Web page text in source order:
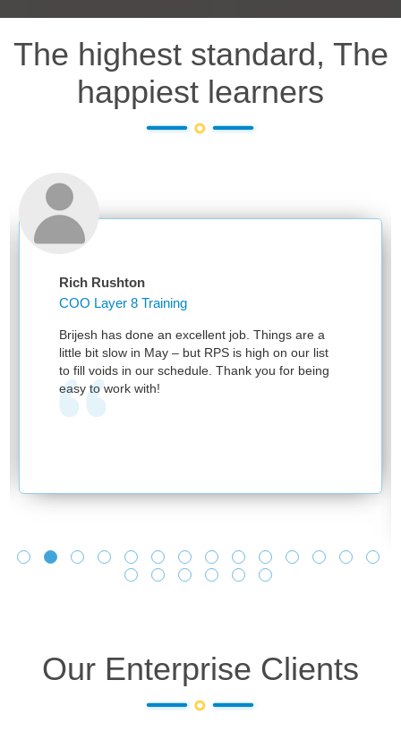
The highest standard, The
happiest learners
Rich Rushton
COO Layer 8 Training
Brijesh has done an excellent job. Things are a
little bit slow in May – but RPS is high on our list
to fill voids in our schedule. Thank you for being
easy to work with!
Our Enterprise Clients